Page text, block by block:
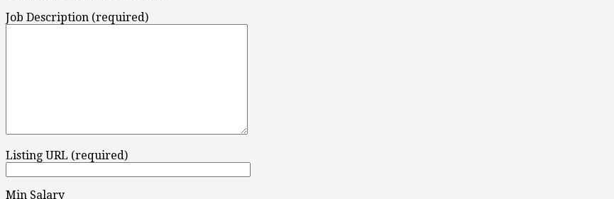
Job Description (required)
Listing URL (required)
Min Salary